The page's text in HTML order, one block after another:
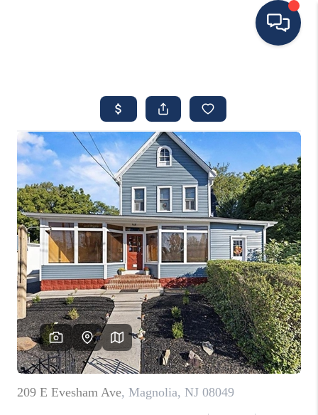
MOVING TO THE
AREA
EXPLORE
SEARCH LISTINGS
BUYING
SELLING
FINANCING
CONSUMER LAW
HOME VALUE
WHO WE ARE